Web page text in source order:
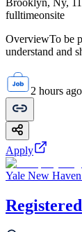
Brooklyn, Ny,
fulltimeonsite
OverviewTo be
understand and
2 hours
Apply
Yale New